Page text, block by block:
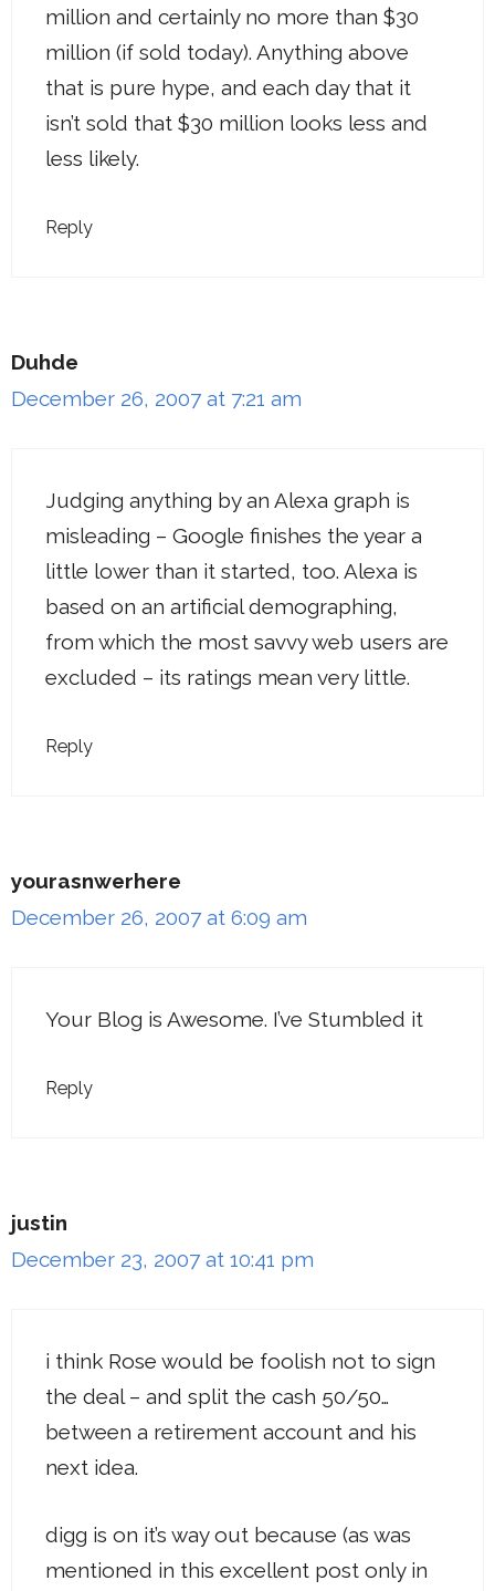
million and certainly no more than $30
million (if sold today). Anything above
that is pure hype, and each day that it
isn’t sold that $30 million looks less and
less likely.
Reply
Duhde
December 26, 2007 at 7:21 am
Judging anything by an Alexa graph is
misleading – Google finishes the year a
little lower than it started, too. Alexa is
based on an artificial demographing,
from which the most savvy web users are
excluded – its ratings mean very little.
Reply
yourasnwerhere
December 26, 2007 at 6:09 am
Your Blog is Awesome. I’ve Stumbled it
Reply
justin
December 23, 2007 at 10:41 pm
i think Rose would be foolish not to sign
the deal – and split the cash 50/50…
between a retirement account and his
next idea.
digg is on it’s way out because (as was
mentioned in this excellent post only in